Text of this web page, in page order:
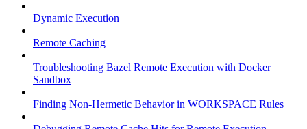
Dynamic Execution
Remote Caching
Troubleshooting Bazel Remote Execution with Docker
Sandbox
Finding Non-Hermetic Behavior in WORKSPACE Rules